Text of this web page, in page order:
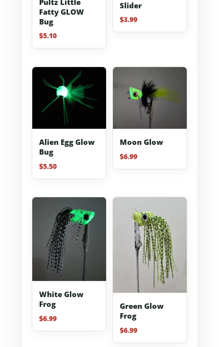
Fatty GLOW
Bug
$5.10
Slider
$3.99
Alien Egg Glow
Bug
$5.50
Moon Glow
$6.99
White Glow
Frog
$6.99
Green Glow
Frog
$6.99